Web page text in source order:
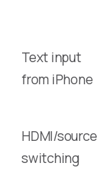
Text input
from iPhone
HDMI/source
switching